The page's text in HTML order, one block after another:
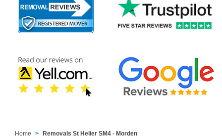
Home Removals St Helier SM4 - Morden